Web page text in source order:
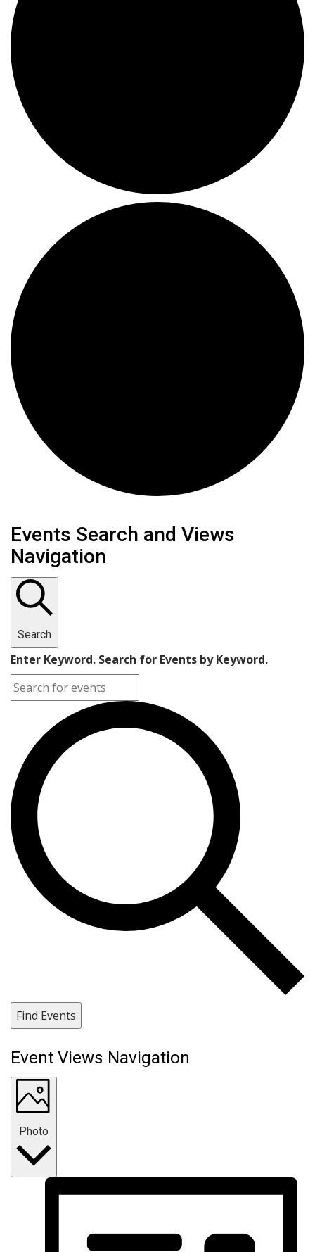
Events
Events Search and Views
Navigation
Search
Enter Keyword. Search for Events by Keyword.
Find Events
Event Views Navigation
Photo